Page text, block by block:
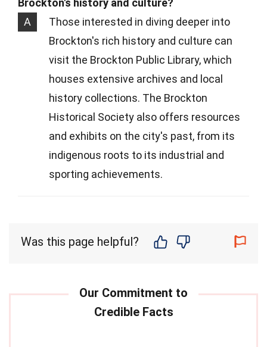
A
Those interested in diving deeper into
Brockton's rich history and culture can
visit the Brockton Public Library, which
houses extensive archives and local
history collections. The Brockton
Historical Society also offers resources
and exhibits on the city's past, from its
indigenous roots to its industrial and
sporting achievements.
Was this page helpful?